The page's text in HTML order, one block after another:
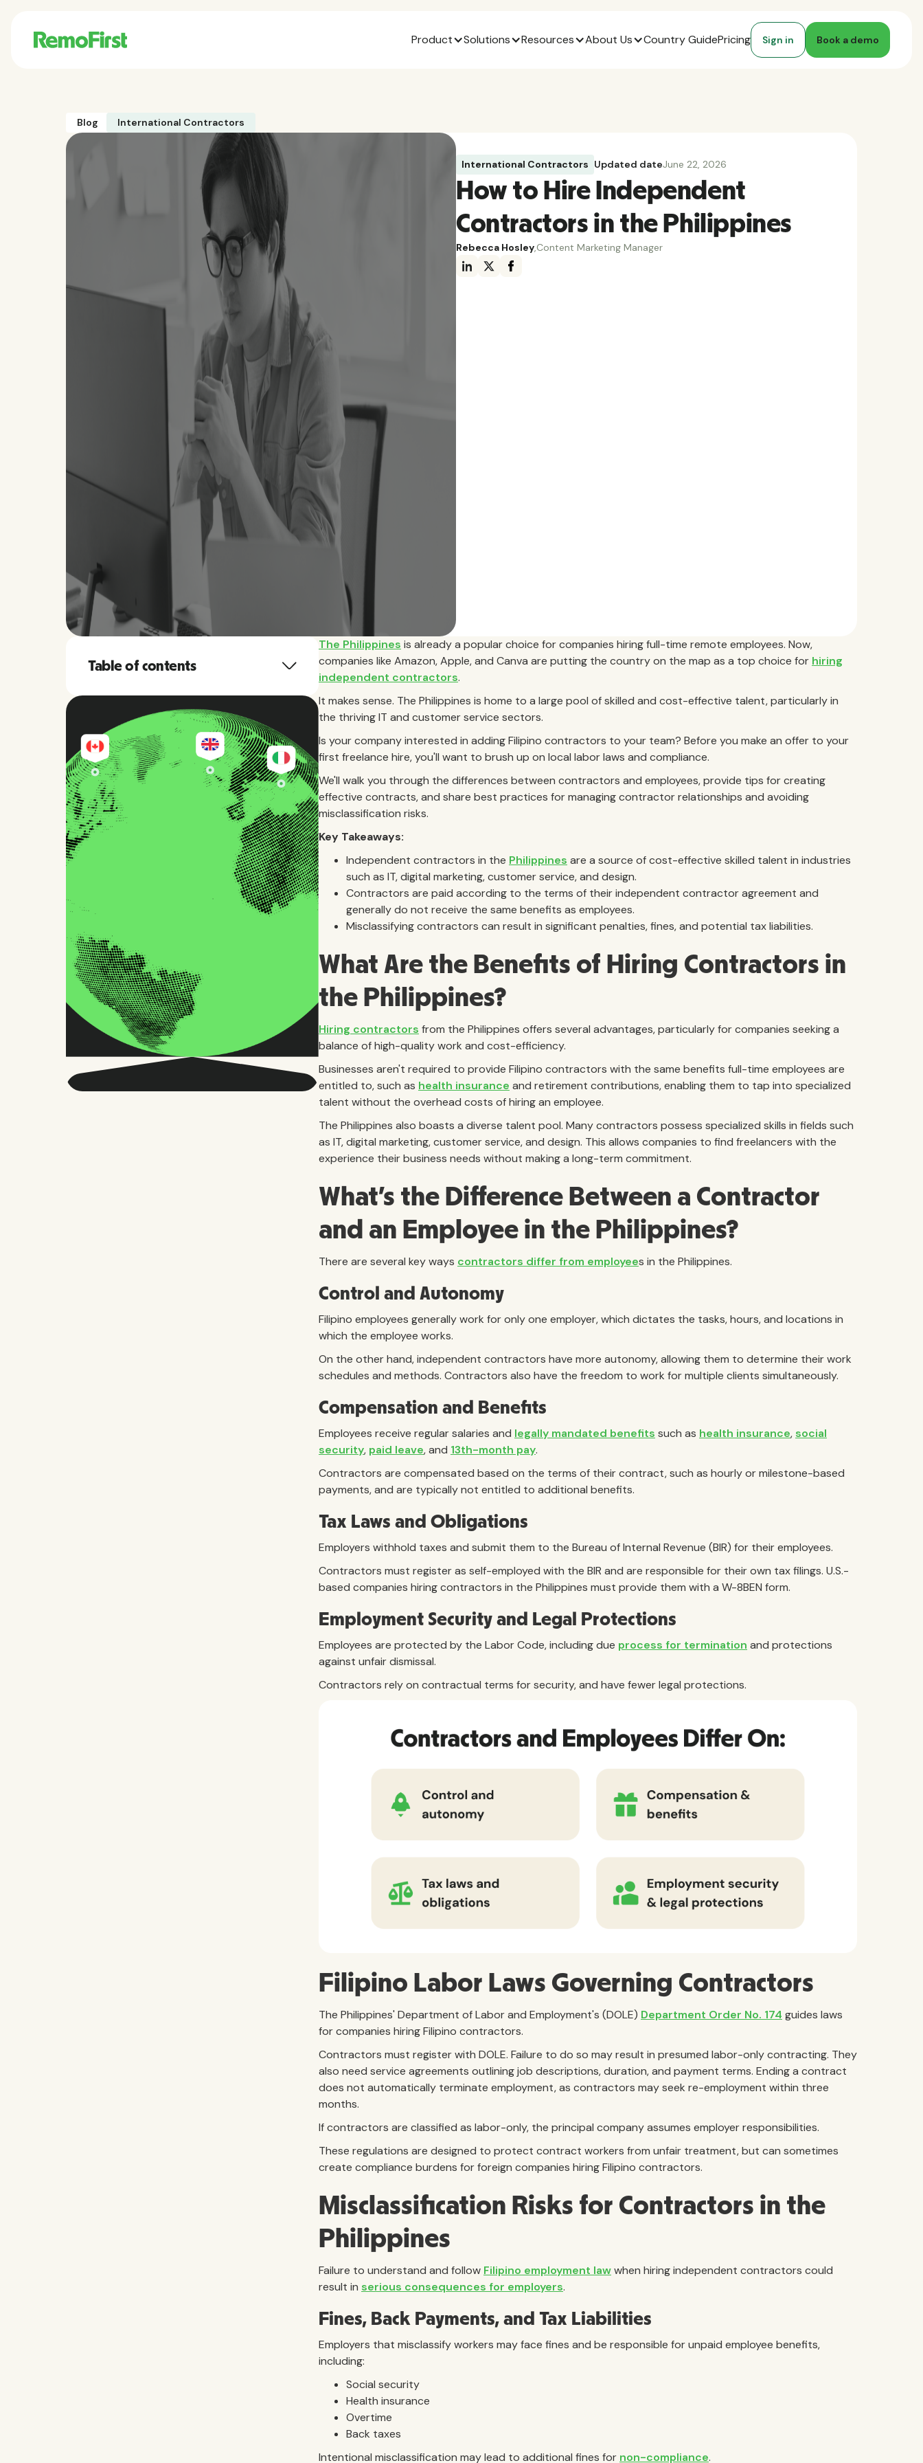
Product Solutions Resources About Us Country GuidePricing Sign in Book a demo
Blog International Contractors
International Contractors Updated dateJune 22, 2026
How to Hire Independent
Contractors in the Philippines
Rebecca Hosley,Content Marketing Manager
Table of contents
The Philippines is already a popular choice for companies hiring full-time remote employees. Now,
companies like Amazon, Apple, and Canva are putting the country on the map as a top choice for hiring
independent contractors.
It makes sense. The Philippines is home to a large pool of skilled and cost-effective talent, particularly in
the thriving IT and customer service sectors.
Is your company interested in adding Filipino contractors to your team? Before you make an offer to your
first freelance hire, you'll want to brush up on local labor laws and compliance.
We'll walk you through the differences between contractors and employees, provide tips for creating
effective contracts, and share best practices for managing contractor relationships and avoiding
misclassification risks.
Key Takeaways:
Independent contractors in the Philippines are a source of cost-effective skilled talent in industries
such as IT, digital marketing, customer service, and design.
Contractors are paid according to the terms of their independent contractor agreement and
generally do not receive the same benefits as employees.
Misclassifying contractors can result in significant penalties, fines, and potential tax liabilities.
What Are the Benefits of Hiring Contractors in
the Philippines?
Hiring contractors from the Philippines offers several advantages, particularly for companies seeking a
balance of high-quality work and cost-efficiency.
Businesses aren't required to provide Filipino contractors with the same benefits full-time employees are
entitled to, such as health insurance and retirement contributions, enabling them to tap into specialized
talent without the overhead costs of hiring an employee.
The Philippines also boasts a diverse talent pool. Many contractors possess specialized skills in fields such
as IT, digital marketing, customer service, and design. This allows companies to find freelancers with the
experience their business needs without making a long-term commitment.
What's the Difference Between a Contractor
and an Employee in the Philippines?
There are several key ways contractors differ from employees in the Philippines.
Control and Autonomy
Filipino employees generally work for only one employer, which dictates the tasks, hours, and locations in
which the employee works.
On the other hand, independent contractors have more autonomy, allowing them to determine their work
schedules and methods. Contractors also have the freedom to work for multiple clients simultaneously.
Compensation and Benefits
Employees receive regular salaries and legally mandated benefits such as health insurance, social
security, paid leave, and 13th-month pay.
Contractors are compensated based on the terms of their contract, such as hourly or milestone-based
payments, and are typically not entitled to additional benefits.
Tax Laws and Obligations
Employers withhold taxes and submit them to the Bureau of Internal Revenue (BIR) for their employees.
Contractors must register as self-employed with the BIR and are responsible for their own tax filings. U.S.-
based companies hiring contractors in the Philippines must provide them with a W-8BEN form.
Employment Security and Legal Protections
Employees are protected by the Labor Code, including due process for termination and protections
against unfair dismissal.
Contractors rely on contractual terms for security, and have fewer legal protections.
Filipino Labor Laws Governing Contractors
The Philippines' Department of Labor and Employment's (DOLE) Department Order No. 174 guides laws
for companies hiring Filipino contractors.
Contractors must register with DOLE. Failure to do so may result in presumed labor-only contracting. They
also need service agreements outlining job descriptions, duration, and payment terms. Ending a contract
does not automatically terminate employment, as contractors may seek re-employment within three
months.
If contractors are classified as labor-only, the principal company assumes employer responsibilities.
These regulations are designed to protect contract workers from unfair treatment, but can sometimes
create compliance burdens for foreign companies hiring Filipino contractors.
Misclassification Risks for Contractors in the
Philippines
Failure to understand and follow Filipino employment lawwhen hiring independent contractors could
result in serious consequences for employers.
Fines, Back Payments, and Tax Liabilities
Employers that misclassify workers may face fines and be responsible for unpaid employee benefits,
including:
Social security
Health insurance
Overtime
Back taxes
Intentional misclassification may lead to additional fines for non-compliance.